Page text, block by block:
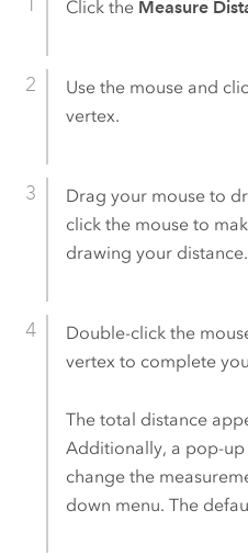
Click the Measure
Use the mouse and
vertex.
Drag your mouse to
click the mouse to
drawing your distance.
Double-click the
vertex to complete
The total distance
Additionally, a pop-
change the
down menu. The